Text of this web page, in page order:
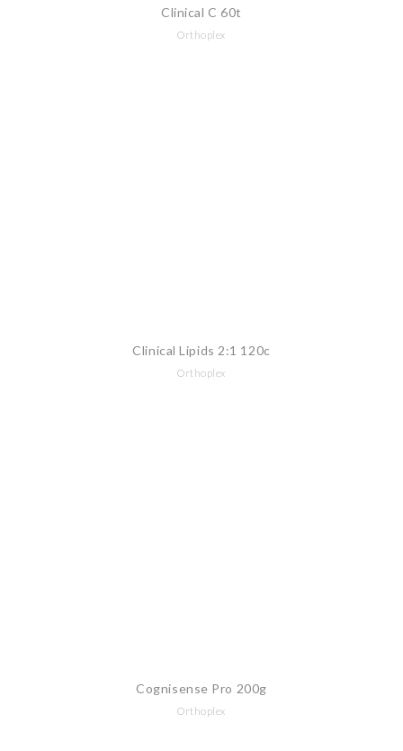
Clinical C 60t
Orthoplex
Clinical Lipids 2:1 120c
Orthoplex
Cognisense Pro 200g
Orthoplex